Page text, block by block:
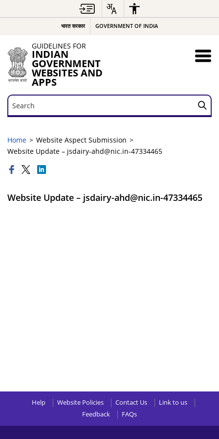
भारत सरकार GOVERNMENT OF INDIA
GUIDELINES FOR
INDIAN
GOVERNMENT
WEBSITES AND
APPS
Search
Search
Home
Website Aspect Submission
Website Update – jsdairy-ahd@nic.in-47334465
Website Update – jsdairy-ahd@nic.in-47334465
Help Website Policies Contact Us
Link to us
Feedback
FAQs